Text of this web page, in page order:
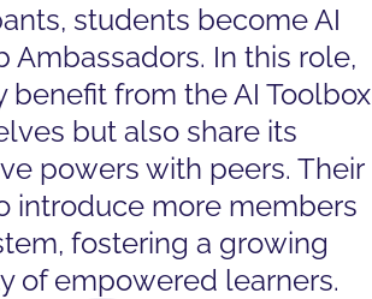
students become AI
Ambassadors. In this role,
benefit from the AI Toolbox
but also share its
powers with peers. Their
introduce more members
fostering a growing
of empowered learners.